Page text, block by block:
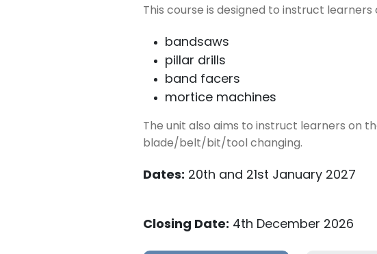
This course is designed to instruct learners
bandsaws
pillar drills
band facers
mortice machines
The unit also aims to instruct learners on
blade/belt/bit/tool changing.
Dates: 20th and 21st January 2027
Closing Date: 4th December 2026